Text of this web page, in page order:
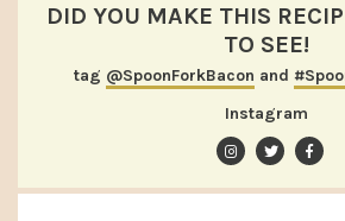
DID YOU MAKE THIS
TO SEE!
tag @SpoonForkBacon and
Instagram